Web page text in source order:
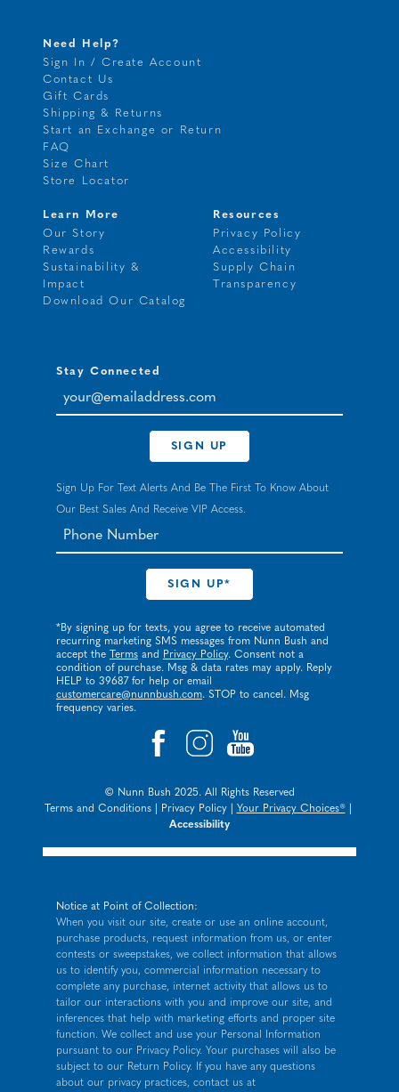
Need Help?
Sign In / Create Account
Contact Us
Gift Cards
Shipping & Returns
Start an Exchange or Return
FAQ
Size Chart
Store Locator
Learn More
Our Story
Rewards
Sustainability &
Impact
Download Our Catalog
Resources
Privacy Policy
Accessibility
Supply Chain
Transparency
Stay Connected
your@emailaddress.com
SIGN UP
Sign Up For Text Alerts And Be The First To Know About
Our Best Sales And Receive VIP Access.
*By signing up for texts, you agree to receive automated
recurring marketing SMS messages from Nunn Bush and
accept the
Terms and Privacy Policy. Consent not a
condition of purchase. Msg & data rates may apply. Reply
HELP to 39687 for help or email
customercare@nunnbush.com. STOP to cancel. Msg
frequency varies.
© Nunn Bush 2025. All Rights Reserved
Terms and Conditions| Privacy Policy| Your Privacy Choices®|
Accessibility
Notice at Point of Collection:
When you visit our site, create or use an online account,
purchase products, request information from us, or enter
contests or sweepstakes, we collect information that allows
us to identify you, commercial information necessary to
complete any purchase, internet activity that allows us to
tailor our interactions with you and improve our site, and
inferences that help with marketing efforts and proper site
function. We collect and use your Personal Information
pursuant to our Privacy Policy. Your purchases will also be
subject to our Return Policy. If you have any questions
about our privacy practices, contact us at